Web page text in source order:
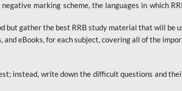
marking scheme, the languages in which
but gather the best RRB study material that will be
eBooks, for each subject, covering all of the
instead, write down the difficult questions and